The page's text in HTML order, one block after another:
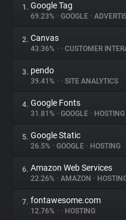
About
Trackers
Websites
Explorer
Tracking Reach
1. Google Tag
69.23% • GOOGLE •
2. Canvas
43.36% • • CUSTOMER
3. pendo
39.41% • • SITE ANALYTICS
4. Google Fonts
31.81% • GOOGLE • HOSTING
5. Google Static
26.5% • GOOGLE • HOSTING
6. Amazon Web Services
22.26% • AMAZON •
7. fontawesome.com
12.76% • • HOSTING